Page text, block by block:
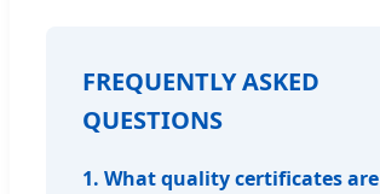
FREQUENTLY ASKED
QUESTIONS
1. What quality certificates are